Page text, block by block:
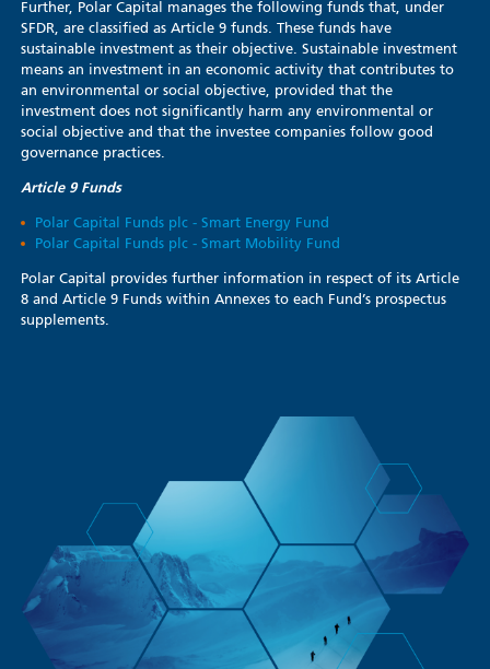
Further, Polar Capital manages the following funds that, under
SFDR, are classified as Article 9 funds. These funds have
sustainable investment as their objective. Sustainable investment
means an investment in an economic activity that contributes to
an environmental or social objective, provided that the
investment does not significantly harm any environmental or
social objective and that the investee companies follow good
governance practices.
Article 9 Funds
Polar Capital Funds plc - Smart Energy Fund
Polar Capital Funds plc - Smart Mobility Fund
Polar Capital provides further information in respect of its Article
8 and Article 9 Funds within Annexes to each Fund’s prospectus
supplements.